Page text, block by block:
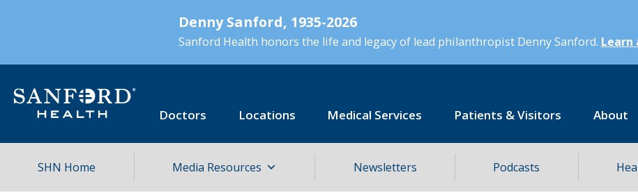
Denny Sanford, 1935-2026
Sanford Health honors the life and legacy of lead philanthropist Denny Sanford. Learn
Doctors Locations Medical Services Patients & Visitors About
SHN Home Media Resources Newsletters Podcasts